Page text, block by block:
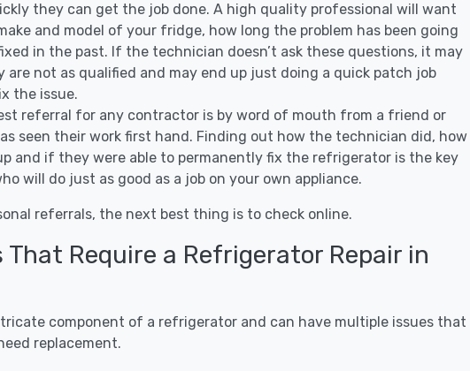
they can get the job done. A high quality professional will want
and model of your fridge, how long the problem has been going
in the past. If the technician doesn’t ask these questions, it may
are not as qualified and may end up just doing a quick patch job
the issue.
referral for any contractor is by word of mouth from a friend or
seen their work first hand. Finding out how the technician did, how
and if they were able to permanently fix the refrigerator is the key
will do just as good as a job on your own appliance.
referrals, the next best thing is to check online.
That Require a Refrigerator Repair in
component of a refrigerator and can have multiple issues that
replacement.